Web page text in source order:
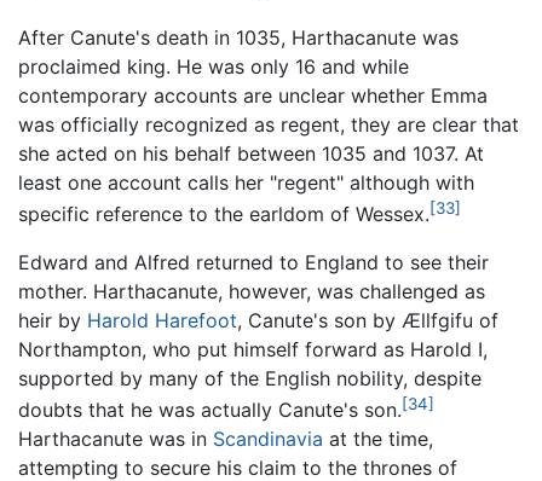
After Canute's death in 1035, Harthacanute was
proclaimed king. He was only 16 and while
contemporary accounts are unclear whether Emma
was officially recognized as regent, they are clear that
she acted on his behalf between 1035 and 1037. At
least one account calls her "regent" although with
specific reference to the earldom of Wessex.[33]
Edward and Alfred returned to England to see their
mother. Harthacanute, however, was challenged as
heir by Harold Harefoot, Canute's son by Ællfgifu of
Northampton, who put himself forward as Harold I,
supported by many of the English nobility, despite
doubts that he was actually Canute's son.[34]
Harthacanute was in Scandinavia at the time,
attempting to secure his claim to the thrones of